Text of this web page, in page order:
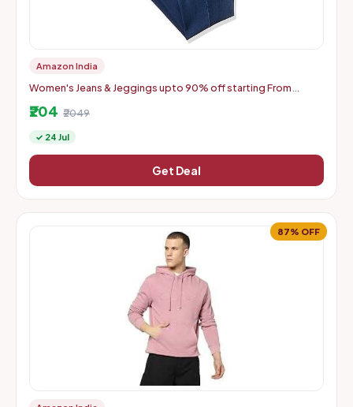
Amazon India
Women's Jeans & Jeggings upto 90% off starting From
₹204 ₹2049
✓ 24 Jul
Get Deal
87% OFF